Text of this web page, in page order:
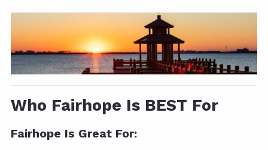
Who Fairhope Is BEST For
Fairhope Is Great For: